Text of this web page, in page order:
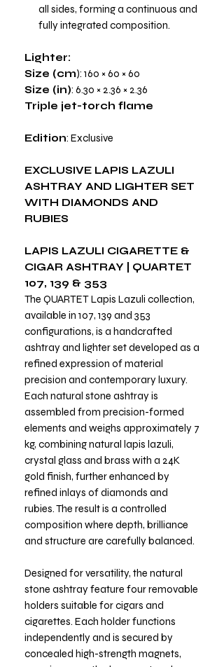
all sides, forming a continuous and
fully integrated composition.
Lighter:
Size (cm): 160 × 60 × 60
Size (in): 6.30 × 2.36 × 2.36
Triple jet-torch flame
Edition: Exclusive
EXCLUSIVE LAPIS LAZULI
ASHTRAY AND LIGHTER SET
WITH DIAMONDS AND
RUBIES
LAPIS LAZULI CIGARETTE &
CIGAR ASHTRAY | QUARTET
107, 139 & 353
The QUARTET Lapis Lazuli collection,
available in 107, 139 and 353
configurations, is a handcrafted
ashtray and lighter set developed as a
refined expression of material
precision and contemporary luxury.
Each natural stone ashtray is
assembled from precision-formed
elements and weighs approximately 7
kg, combining natural lapis lazuli,
crystal glass and brass with a 24K
gold finish, further enhanced by
refined inlays of diamonds and
rubies. The result is a controlled
composition where depth, brilliance
and structure are carefully balanced.
Designed for versatility, the natural
stone ashtray feature four removable
holders suitable for cigars and
cigarettes. Each holder functions
independently and is secured by
concealed high-strength magnets,